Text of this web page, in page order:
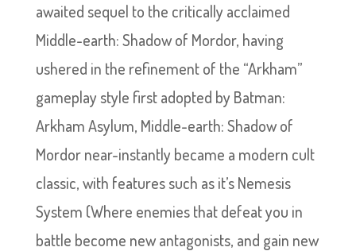
awaited sequel to the critically acclaimed
Middle-earth: Shadow of Mordor, having
ushered in the refinement of the “Arkham”
gameplay style first adopted by Batman:
Arkham Asylum, Middle-earth: Shadow of
Mordor near-instantly became a modern cult
classic, with features such as it’s Nemesis
System (Where enemies that defeat you in
battle become new antagonists, and gain new